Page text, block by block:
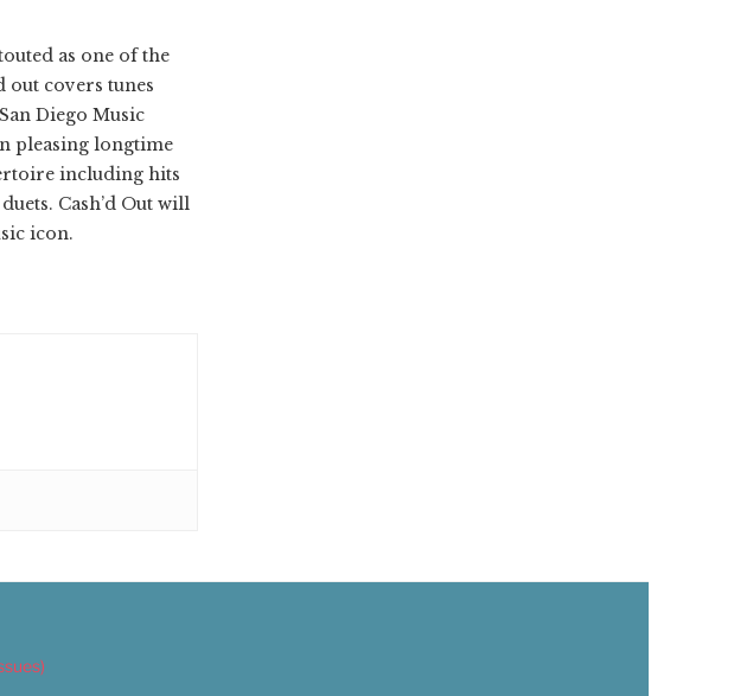
as one of the
out covers tunes
Diego Music
pleasing longtime
including hits
Cash’d Out will
icon.